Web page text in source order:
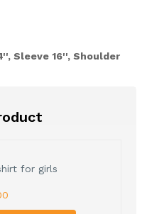
Sleeve 16'', Shoulder
for girls